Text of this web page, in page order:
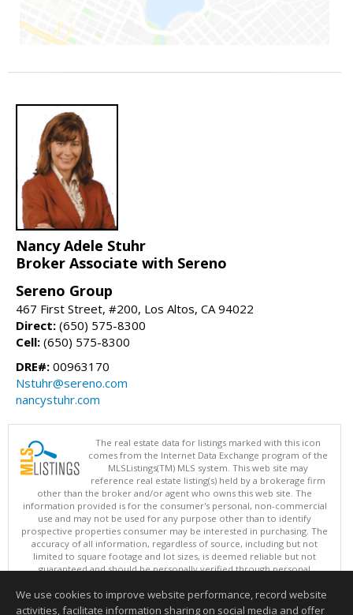
Nancy Adele Stuhr
Broker Associate with Sereno
Sereno Group
467 First Street, #200, Los Altos, CA 94022
Direct: (650) 575-8300
Cell: (650) 575-8300
DRE#: 00963170
Nstuhr@sereno.com
nancystuhr.com
The real estate data for listings marked with this icon
comes from the Internet Data Exchange program of the
MLSListings(TM) MLS system. This web site may
reference real estate listing(s) held by a brokerage firm
other than the broker and/or agent who owns this web site. The
information provided is for the consumer's personal, non-commercial
use and may not be used for any purpose other than to identify
prospective properties consumer may be interested in purchasing. The
accuracy of all information, regardless of source, including but not
limited to square footage and lot sizes, is deemed reliable but not
guaranteed and should be personally verified through personal
updated at least 4 times a day.
Copyright © MLSListings Inc. 2026. All rights reserved
We use cookies to improve website performance, record website
activities, facilitate information sharing on social media and offer